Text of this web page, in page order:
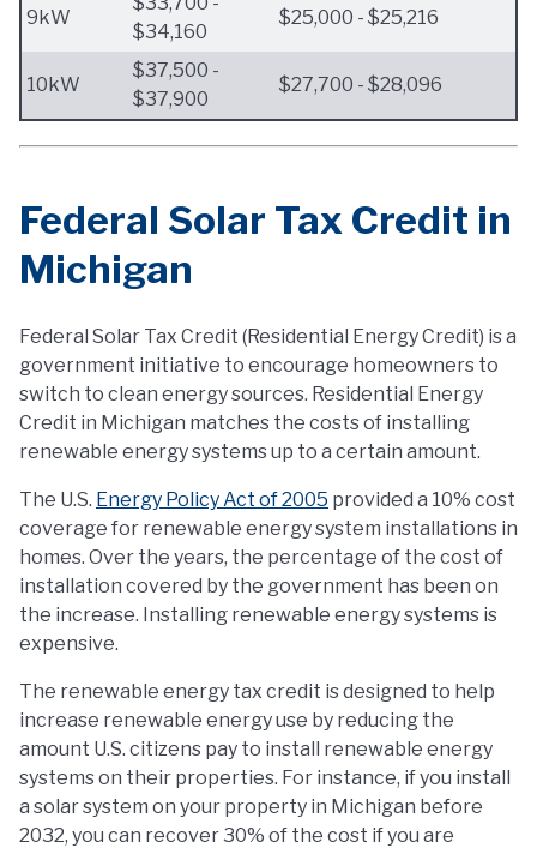
9kW
$34,160
$25,000 - $25,216
10kW
$37,500 -
$37,900
$27,700 - $28,096
Federal Solar Tax Credit in
Michigan
Federal Solar Tax Credit (Residential Energy Credit) is a
government initiative to encourage homeowners to
switch to clean energy sources. Residential Energy
Credit in Michigan matches the costs of installing
renewable energy systems up to a certain amount.
The U.S. Energy Policy Act of 2005 provided a 10% cost
coverage for renewable energy system installations in
homes. Over the years, the percentage of the cost of
installation covered by the government has been on
the increase. Installing renewable energy systems is
expensive.
The renewable energy tax credit is designed to help
increase renewable energy use by reducing the
amount U.S. citizens pay to install renewable energy
systems on their properties. For instance, if you install
a solar system on your property in Michigan before
2032, you can recover 30% of the cost if you are